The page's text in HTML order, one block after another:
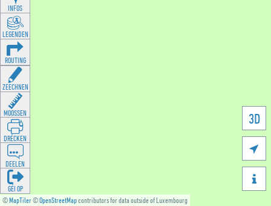
©MapTiler©OpenStreetMapcontributors for data outside of Luxembourg
3D


INFOS
LEGENDEN
ROUTING
ZEECHNEN
MOOSSEN
DRÉCKEN
DEELEN
GÉI OP